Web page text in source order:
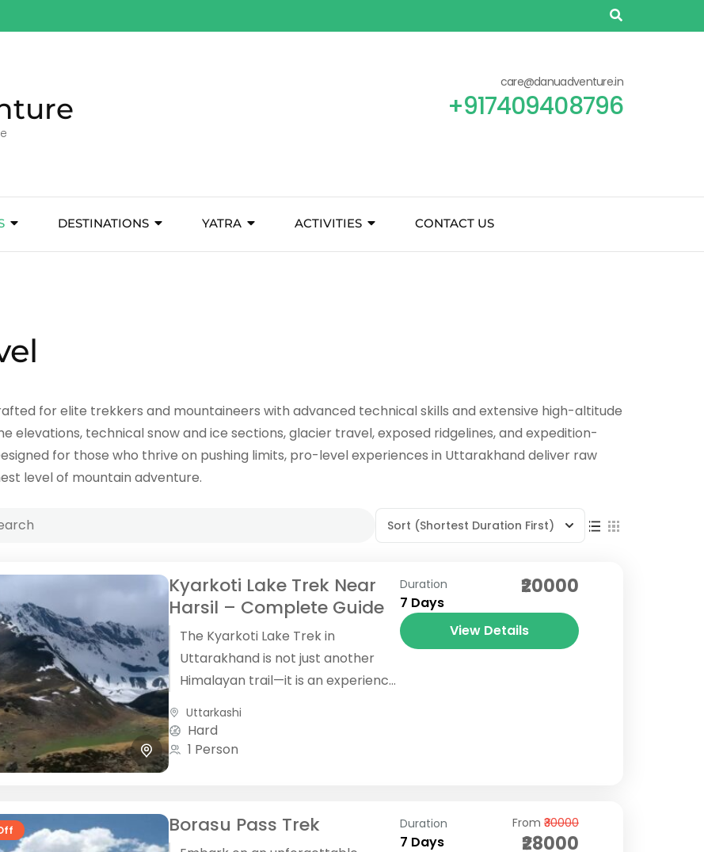
care@danuadventure.in
+917409408796
DESTINATIONS YATRA ACTIVITIES CONTACT US
for elite trekkers and mountaineers with advanced technical skills and extensive high-altitude
elevations, technical snow and ice sections, glacier travel, exposed ridgelines, and expedition-
for those who thrive on pushing limits, pro-level experiences in Uttarakhand deliver raw
level of mountain adventure.
Sort (Shortest Duration First)
Kyarkoti Lake Trek Near
Harsil – Complete Guide
The Kyarkoti Lake Trek in
Uttarakhand is not just another
Himalayan trail—it is an experience
personal. Tucked away in...
Uttarkashi
Hard
1 Person
Duration
7 Days
₹20000
View Details
Borasu Pass Trek Duration
7 Days
From ₹30000
₹28000